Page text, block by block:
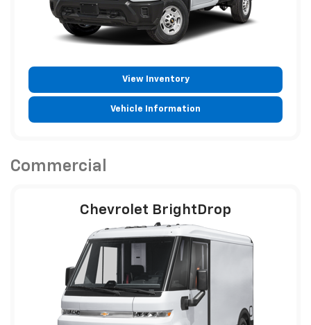
View Inventory
Vehicle Information
Commercial
Chevrolet BrightDrop